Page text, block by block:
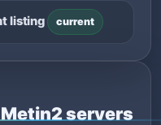
listing current
servers